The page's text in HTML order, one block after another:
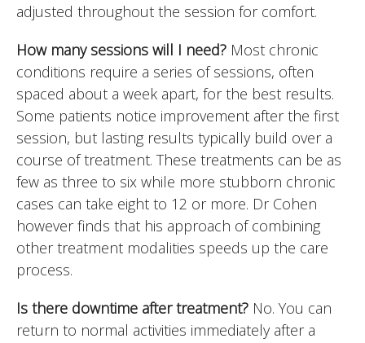
adjusted throughout the session for comfort.
How many sessions will I need? Most chronic
conditions require a series of sessions, often
spaced about a week apart, for the best results.
Some patients notice improvement after the first
session, but lasting results typically build over a
course of treatment. These treatments can be as
few as three to six while more stubborn chronic
cases can take eight to 12 or more. Dr Cohen
however finds that his approach of combining
other treatment modalities speeds up the care
process.
Is there downtime after treatment? No. You can
return to normal activities immediately after a